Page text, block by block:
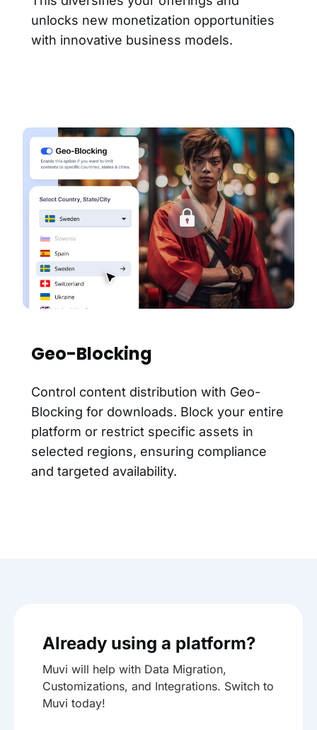
unlocks new monetization opportunities
with innovative business models.
Geo-Blocking
Control content distribution with Geo-
Blocking for downloads. Block your entire
platform or restrict specific assets in
selected regions, ensuring compliance
and targeted availability.
Already using a platform?
Muvi will help with Data Migration,
Customizations, and Integrations. Switch to
Muvi today!